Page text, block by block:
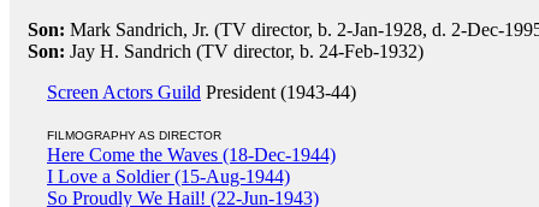
Son: Mark Sandrich, Jr. (TV director, b. 2-Jan-1928, d. 2-Dec-
Son: Jay H. Sandrich (TV director, b. 24-Feb-1932)
Screen Actors Guild President (1943-44)
FILMOGRAPHY AS DIRECTOR
Here Come the Waves (18-Dec-1944)
I Love a Soldier (15-Aug-1944)
So Proudly We Hail! (22-Jun-1943)